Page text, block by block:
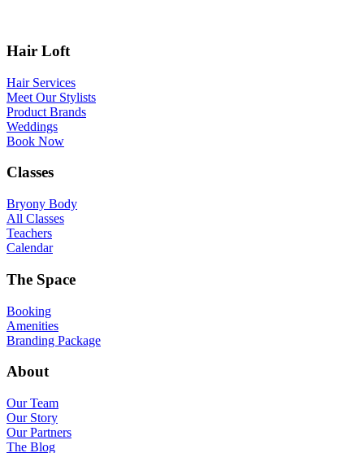
Hair Loft
Hair Services
Meet Our Stylists
Product Brands
Weddings
Book Now
Classes
Bryony Body
All Classes
Teachers
Calendar
The Space
Booking
Amenities
Branding Package
About
Our Team
Our Story
Our Partners
The Blog